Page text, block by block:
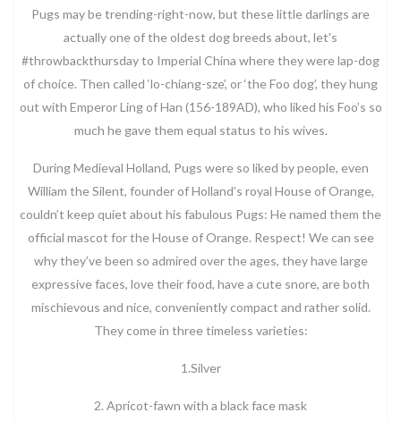
Pugs may be trending-right-now, but these little darlings are
actually one of the oldest dog breeds about, let's
#throwbackthursday to Imperial China where they were lap-dog
of choice. Then called ‘lo-chiang-sze’, or ‘the Foo dog’, they hung
out with Emperor Ling of Han (156-189AD), who liked his Foo’s so
much he gave them equal status to his wives.
During Medieval Holland, Pugs were so liked by people, even
William the Silent, founder of Holland’s royal House of Orange,
couldn’t keep quiet about his fabulous Pugs: He named them the
official mascot for the House of Orange. Respect! We can see
why they’ve been so admired over the ages, they have large
expressive faces, love their food, have a cute snore, are both
mischievous and nice, conveniently compact and rather solid.
They come in three timeless varieties:
1.Silver
2. Apricot-fawn with a black face mask